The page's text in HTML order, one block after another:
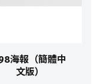
海報（簡體中
文版）